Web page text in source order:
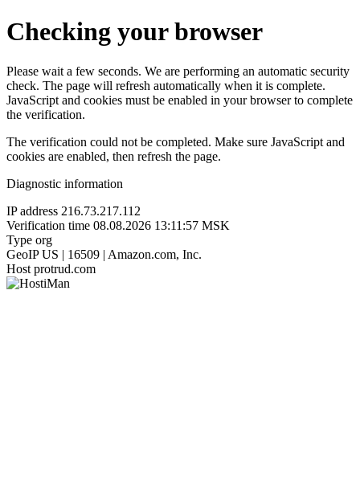
Checking your browser
Please wait a few seconds. We are performing an automatic security
check. The page will refresh automatically when it is complete.
JavaScript and cookies must be enabled in your browser to complete
the verification.
The verification could not be completed. Make sure JavaScript and
cookies are enabled, then refresh the page.
Diagnostic information
IP address 216.73.217.112
Verification time 08.08.2026 13:11:57 MSK
Type org
GeoIP US | 16509 | Amazon.com, Inc.
Host protrud.com